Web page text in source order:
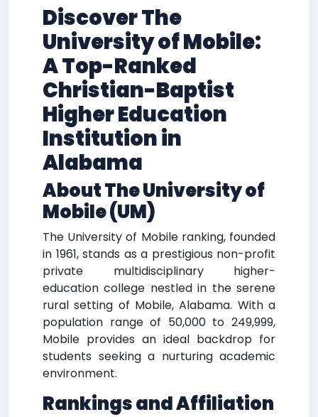
Discover The
University of Mobile:
A Top-Ranked
Christian-Baptist
Higher Education
Institution in
Alabama
About The University of
Mobile (UM)
The University of Mobile ranking, founded
in 1961, stands as a prestigious non-profit
private multidisciplinary higher-
education college nestled in the serene
rural setting of Mobile, Alabama. With a
population range of 50,000 to 249,999,
Mobile provides an ideal backdrop for
students seeking a nurturing academic
environment.
Rankings and Affiliation